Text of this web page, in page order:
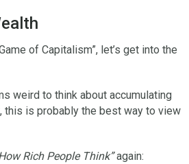
of Capitalism”, let’s get into the
weird to think about accumulating
this is probably the best way to view
Rich People Think”again: